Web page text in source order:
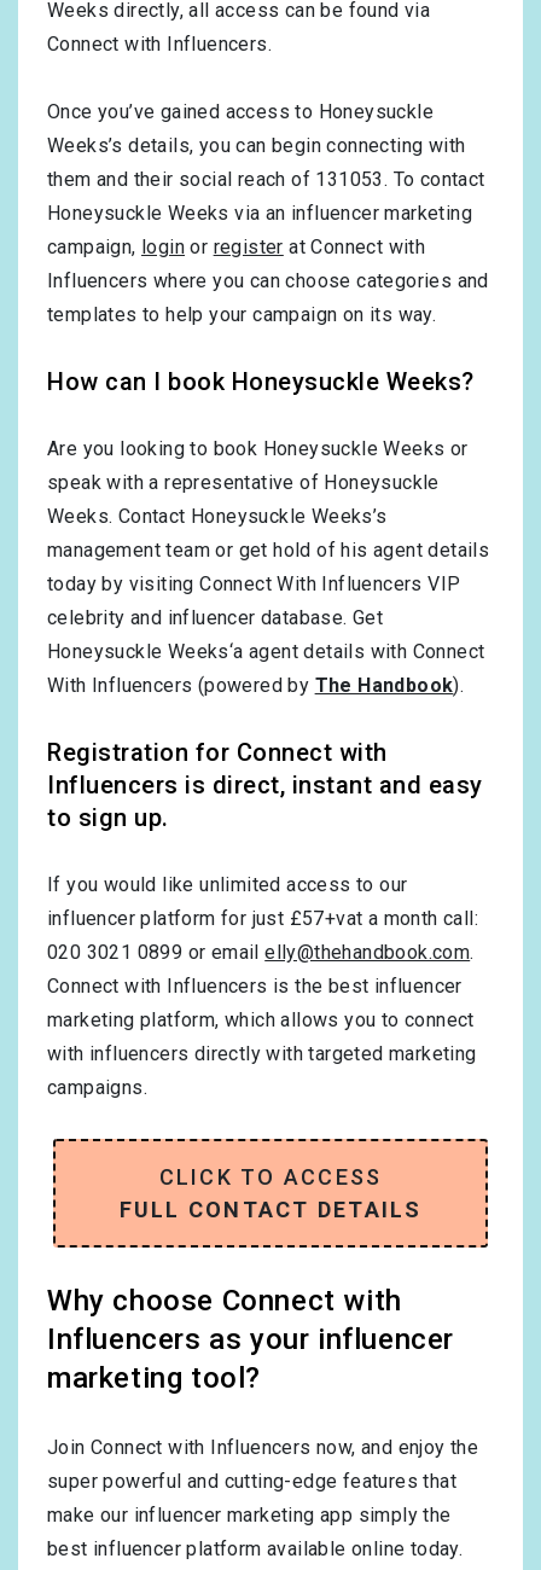
Weeks directly, all access can be found via
Connect with Influencers.
Once you’ve gained access to Honeysuckle
Weeks’s details, you can begin connecting with
them and their social reach of 131053. To contact
Honeysuckle Weeks via an influencer marketing
campaign, login or register at Connect with
Influencers where you can choose categories and
templates to help your campaign on its way.
How can I book Honeysuckle Weeks?
Are you looking to book Honeysuckle Weeks or
speak with a representative of Honeysuckle
Weeks. Contact Honeysuckle Weeks’s
management team or get hold of his agent details
today by visiting Connect With Influencers VIP
celebrity and influencer database. Get
Honeysuckle Weeks‘a agent details with Connect
With Influencers (powered by The Handbook).
Registration for Connect with
Influencers is direct, instant and easy
to sign up.
If you would like unlimited access to our
influencer platform for just £57+vat a month call:
020 3021 0899 or emailelly@thehandbook.com.
Connect with Influencers is the best influencer
marketing platform, which allows you to connect
with influencers directly with targeted marketing
campaigns.
CLICK TO ACCESS
FULL CONTACT DETAILS
Why choose Connect with
Influencers as your influencer
marketing tool?
Join Connect with Influencers now, and enjoy the
super powerful and cutting-edge features that
make our influencer marketing app simply the
best influencer platform available online today.